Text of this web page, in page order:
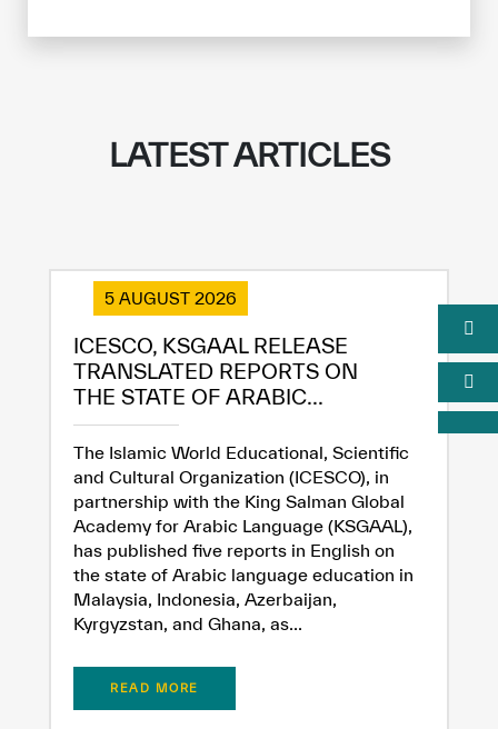
LATEST ARTICLES
5 AUGUST 2026
ICESCO, KSGAAL RELEASE
TRANSLATED REPORTS ON
THE STATE OF ARABIC...
The Islamic World Educational, Scientific
and Cultural Organization (ICESCO), in
partnership with the King Salman Global
Academy for Arabic Language (KSGAAL),
has published five reports in English on
the state of Arabic language education in
Malaysia, Indonesia, Azerbaijan,
Kyrgyzstan, and Ghana, as...
READ MORE